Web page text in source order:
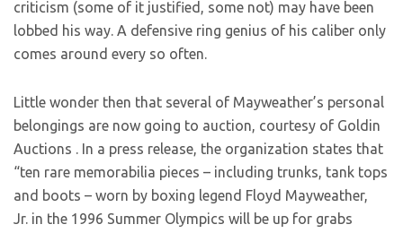
criticism (some of it justified, some not) may have been
lobbed his way. A defensive ring genius of his caliber only
comes around every so often.
Little wonder then that several of Mayweather’s personal
belongings are now going to auction, courtesy of Goldin
Auctions . In a press release, the organization states that
“ten rare memorabilia pieces – including trunks, tank tops
and boots – worn by boxing legend Floyd Mayweather,
Jr. in the 1996 Summer Olympics will be up for grabs